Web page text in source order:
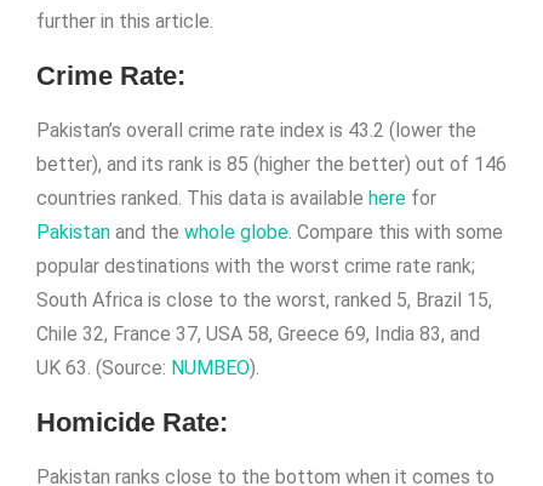
further in this article.
Crime Rate:
Pakistan’s overall crime rate index is 43.2 (lower the
better), and its rank is 85 (higher the better) out of 146
countries ranked. This data is available here for
Pakistan and the whole globe. Compare this with some
popular destinations with the worst crime rate rank;
South Africa is close to the worst, ranked 5, Brazil 15,
Chile 32, France 37, USA 58, Greece 69, India 83, and
UK 63. (Source: NUMBEO).
Homicide Rate:
Pakistan ranks close to the bottom when it comes to